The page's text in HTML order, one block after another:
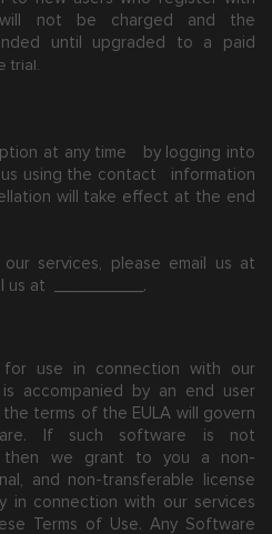
not be charged and the
until upgraded to a paid
trial.
at any time
by logging into
using the contact
information
will take effect at the end
services, please email us at
us at .
for use in connection with our
accompanied by an end user
the terms of the EULA will govern
If such software is not
then we grant to you a non-
and non-transferable license
in connection with our services
Terms of Use. Any Software